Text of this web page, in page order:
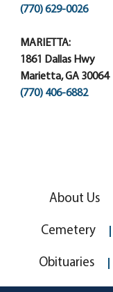
(770) 629-0026
MARIETTA:
1861 Dallas Hwy
Marietta, GA 30064
(770) 406-6882
About Us
Cemetery
Obituaries